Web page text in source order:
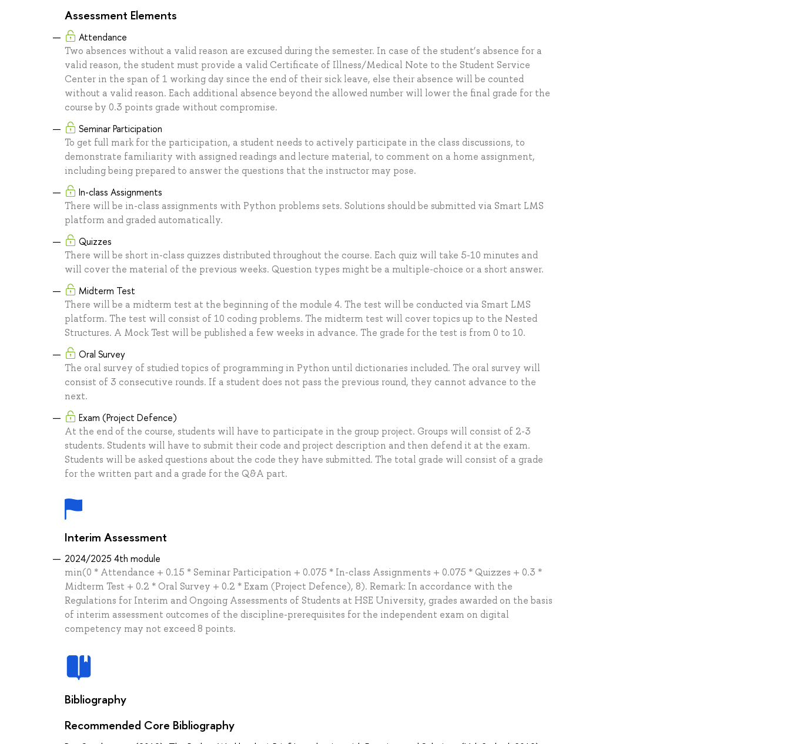
Assessment Elements
Attendance
Two absences without a valid reason are excused during the semester. In case of the student’s absence for a
valid reason, the student must provide a valid Certificate of Illness/Medical Note to the Student Service
Center in the span of 1 working day since the end of their sick leave, else their absence will be counted
without a valid reason. Each additional absence beyond the allowed number will lower the final grade for the
course by 0.3 points grade without compromise.
Seminar Participation
To get full mark for the participation, a student needs to actively participate in the class discussions, to
demonstrate familiarity with assigned readings and lecture material, to comment on a home assignment,
including being prepared to answer the questions that the instructor may pose.
In-class Assignments
There will be in-class assignments with Python problems sets. Solutions should be submitted via Smart LMS
platform and graded automatically.
Quizzes
There will be short in-class quizzes distributed throughout the course. Each quiz will take 5-10 minutes and
will cover the material of the previous weeks. Question types might be a multiple-choice or a short answer.
Midterm Test
There will be a midterm test at the beginning of the module 4. The test will be conducted via Smart LMS
platform. The test will consist of 10 coding problems. The midterm test will cover topics up to the Nested
Structures. A Mock Test will be published a few weeks in advance. The grade for the test is from 0 to 10.
Oral Survey
The oral survey of studied topics of programming in Python until dictionaries included. The oral survey will
consist of 3 consecutive rounds. If a student does not pass the previous round, they cannot advance to the
next.
Exam (Project Defence)
At the end of the course, students will have to participate in the group project. Groups will consist of 2-3
students. Students will have to submit their code and project description and then defend it at the exam.
Students will be asked questions about the code they have submitted. The total grade will consist of a grade
for the written part and a grade for the Q&A part.
Interim Assessment
2024/2025 4th module
min(0 * Attendance + 0.15 * Seminar Participation + 0.075 * In-class Assignments + 0.075 * Quizzes + 0.3 *
Midterm Test + 0.2 * Oral Survey + 0.2 * Exam (Project Defence), 8). Remark: In accordance with the
Regulations for Interim and Ongoing Assessments of Students at HSE University, grades awarded on the basis
of interim assessment outcomes of the discipline-prerequisites for the independent exam on digital
competency may not exceed 8 points.
Bibliography
Recommended Core Bibliography